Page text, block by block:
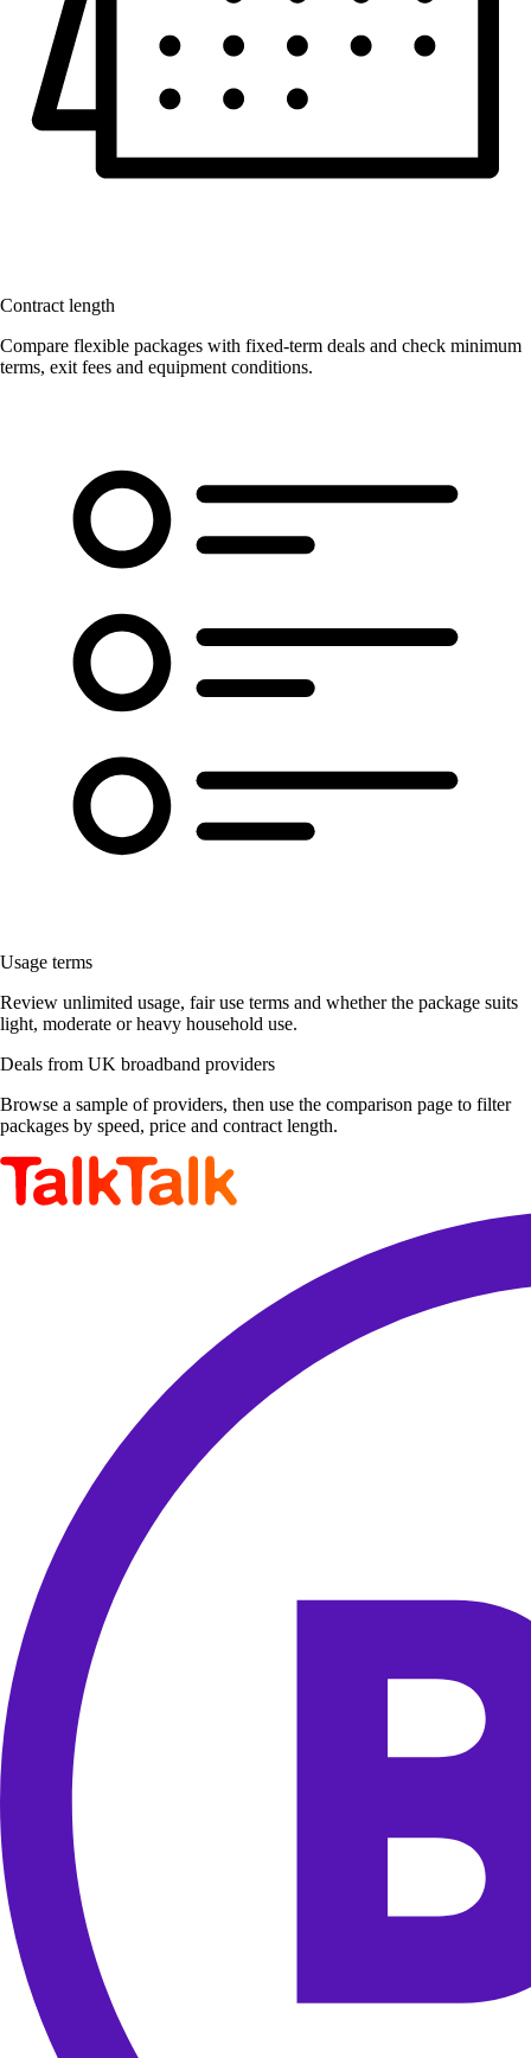
Contract length
Compare flexible packages with fixed-term deals and check minimum
terms, exit fees and equipment conditions.
Usage terms
Review unlimited usage, fair use terms and whether the package suits
light, moderate or heavy household use.
Deals from UK broadband providers
Browse a sample of providers, then use the comparison page to filter
packages by speed, price and contract length.